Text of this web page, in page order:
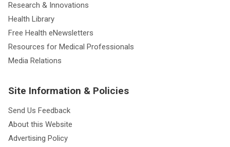
Research & Innovations
Health Library
Free Health eNewsletters
Resources for Medical Professionals
Media Relations
Site Information & Policies
Send Us Feedback
About this Website
Advertising Policy